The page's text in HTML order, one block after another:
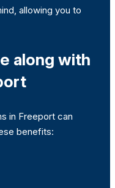
allowing you to
along with
in Freeport can
benefits: